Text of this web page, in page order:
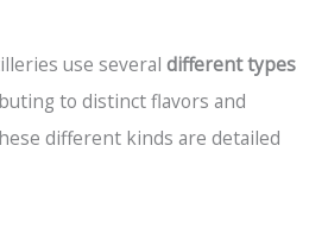
use several different types
to distinct flavors and
different kinds are detailed